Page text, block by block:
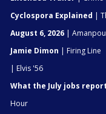
Cyclospora Explained |
August 6, 2026 |
Jamie Dimon | Firing Line
| Elvis '56
What the July jobs
Hour